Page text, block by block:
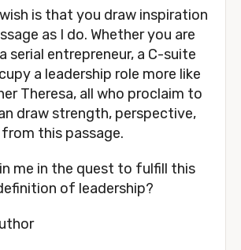
is that you draw inspiration
as I do. Whether you are
serial entrepreneur, a C-suite
a leadership role more like
Theresa, all who proclaim to
draw strength, perspective,
this passage.
me in the quest to fulfill this
of leadership?